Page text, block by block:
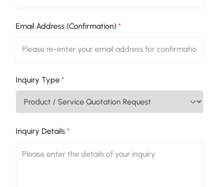
Email Address (Confirmation) *
Inquiry Type *
Inquiry Details *